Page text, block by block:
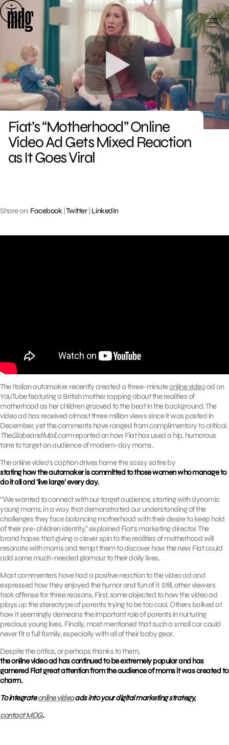
Skip
to
content
Fiat’s “Motherhood” Online
Video Ad Gets Mixed Reaction
as It Goes Viral
Share on: Facebook| Twitter| LinkedIn
The Italian automaker recently created a three-minuteonline videoad on
YouTube featuring a British mother rapping about the realities of
motherhood as her children grooved to the beat in the background. The
video ad has received almost three million views since it was posted in
December, yet the comments have ranged from complimentary to critical.
TheGlobeandMail.comreported on how Fiat has used a hip, humorous
tone to target an audience of modern-day moms.
The online video’s caption drives home the sassy satire by
stating how the automaker is committed to those women who manage to
do it all and ‘live large’ every day.
“We wanted to connect with our target audience, starting with dynamic
young moms, in a way that demonstrated our understanding of the
challenges they face balancing motherhood with their desire to keep hold
of their pre-children identity,” explained Fiat’s marketing director. The
brand hopes that giving a clever spin to the realities of motherhood will
resonate with moms and tempt them to discover how the new Fiat could
add some much-needed glamour to their daily lives.
Most commenters have had a positive reaction to the video ad and
expressed how they enjoyed the humor and fun of it. Still, other viewers
took offense for three reasons. First, some objected to how the video ad
plays up the stereotype of parents trying to be too cool. Others balked at
how it seemingly demeans the important role of parents in nurturing
precious young lives. Finally, most mentioned that such a small car could
never fit a full family, especially with all of their baby gear.
Despite the critics, or perhaps thanks to them,
the online video ad has continued to be extremely popular and has
garnered Fiat great attention from the audience of moms it was created to
charm.
To integrateonline videoads into your digital marketing strategy,
contact MDG.